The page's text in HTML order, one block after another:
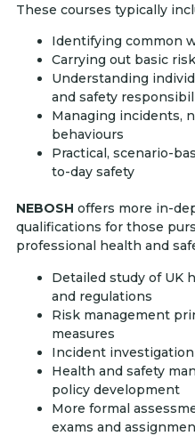
These courses typically
Identifying common
Carrying out basic
Understanding
and safety
Managing incidents,
behaviours
Practical, scenario-
to-day safety
NEBOSH offers more in-
qualifications for those
professional health and
Detailed study of UK
and regulations
Risk management
measures
Incident
Health and safety
policy development
More formal
exams and